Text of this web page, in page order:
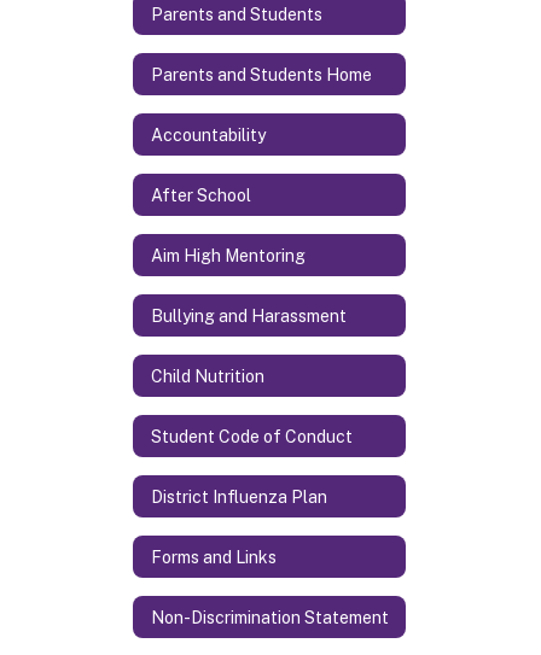
Parents and Students
Parents and Students Home
Accountability
After School
Aim High Mentoring
Bullying and Harassment
Child Nutrition
Student Code of Conduct
District Influenza Plan
Forms and Links
Non-Discrimination Statement